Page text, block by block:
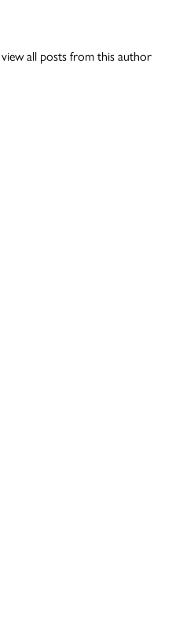
all posts from this author